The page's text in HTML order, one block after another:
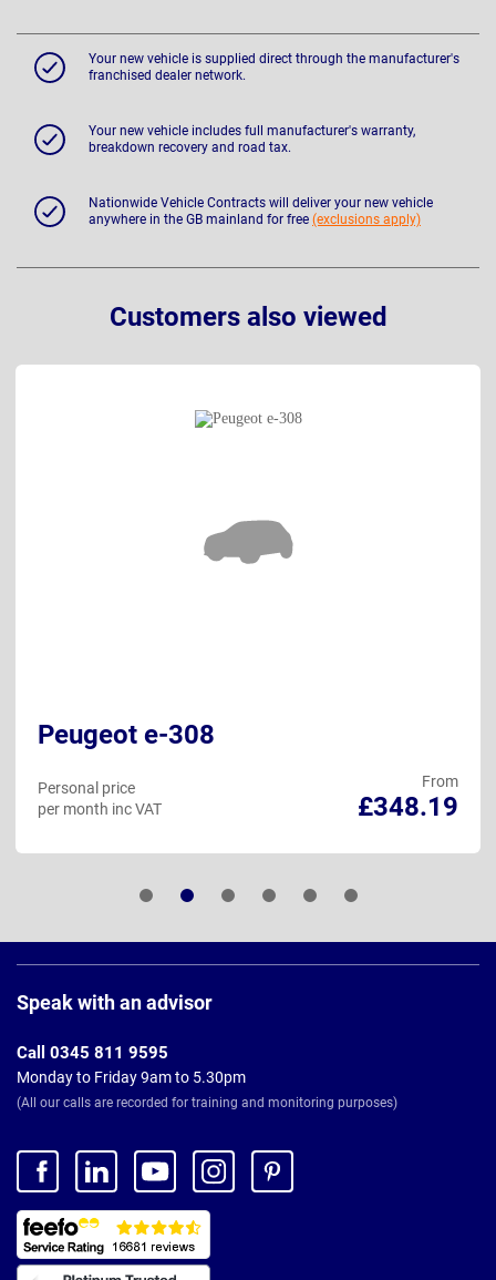
Your new vehicle is supplied direct through the manufacturer's
franchised dealer network.
Your new vehicle includes full manufacturer's warranty,
breakdown recovery and road tax.
Nationwide Vehicle Contracts will deliver your new vehicle
anywhere in the GB mainland for free (exclusions apply)
Customers also viewed
Peugeot e-308
From
£348.19
Personal price
per month inc VAT
Footer
Speak with an advisor
Call 0345 811 9595
Monday to Friday 9am to 5.30pm
(All our calls are recorded for training and monitoring purposes)